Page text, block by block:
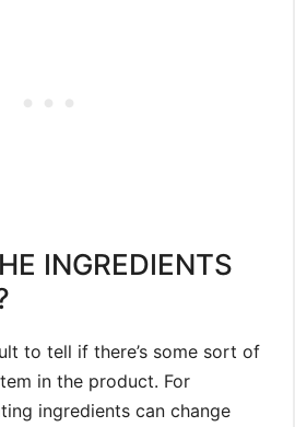
INGREDIENTS
to tell if there’s some sort of
in the product. For
ingredients can change